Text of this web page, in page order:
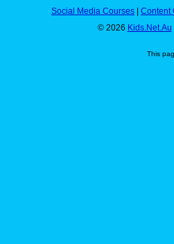
Social Media Courses
Content
© 2026 Kids.Net.Au
This